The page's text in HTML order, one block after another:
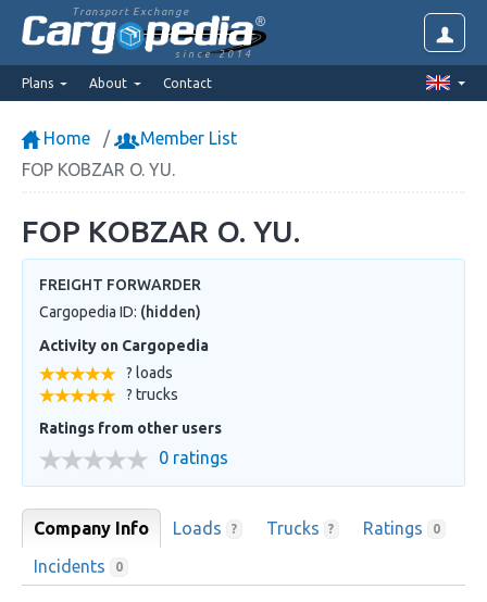
Transport Exchange
since 2014
Plans About Contact
Home
Member List
FOP KOBZAR O. YU.
FOP KOBZAR O. YU.
FREIGHT FORWARDER
Cargopedia ID: (hidden)
Activity on Cargopedia
? loads
? trucks
Ratings from other users
0 ratings
Company Info Loads ? Trucks ? Ratings 0
Incidents 0